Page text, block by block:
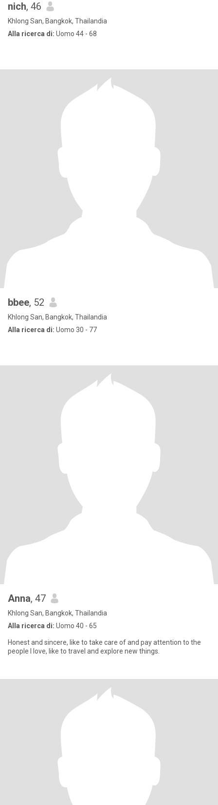
nich, 46
Khlong San, Bangkok, Thailandia
Alla ricerca di: Uomo 44 - 68
bbee, 52
Khlong San, Bangkok, Thailandia
Alla ricerca di: Uomo 30 - 77
Anna, 47
Khlong San, Bangkok, Thailandia
Alla ricerca di: Uomo 40 - 65
Honest and sincere, like to take care of and pay attention to the
people I love, like to travel and explore new things.